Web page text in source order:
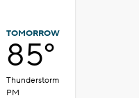
TOMORROW
85°
Thunderstorm
PM